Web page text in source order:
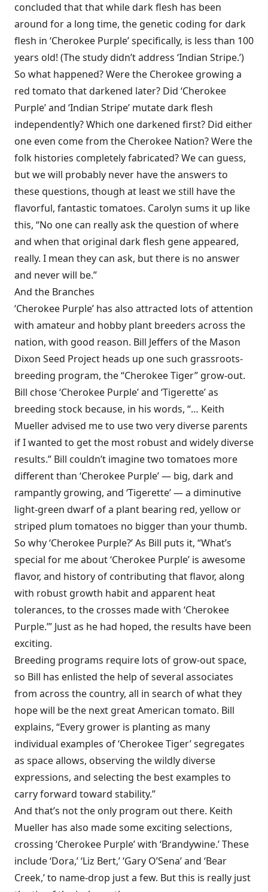
concluded that that while dark flesh has been
around for a long time, the genetic coding for dark
flesh in ‘Cherokee Purple’ specifically, is less than 100
years old! (The study didn’t address ‘Indian Stripe.’)
So what happened? Were the Cherokee growing a
red tomato that darkened later? Did ‘Cherokee
Purple’ and ‘Indian Stripe’ mutate dark flesh
independently? Which one darkened first? Did either
one even come from the Cherokee Nation? Were the
folk histories completely fabricated? We can guess,
but we will probably never have the answers to
these questions, though at least we still have the
flavorful, fantastic tomatoes. Carolyn sums it up like
this, “No one can really ask the question of where
and when that original dark flesh gene appeared,
really. I mean they can ask, but there is no answer
and never will be.”
And the Branches
‘Cherokee Purple’ has also attracted lots of attention
with amateur and hobby plant breeders across the
nation, with good reason. Bill Jeffers of the Mason
Dixon Seed Project heads up one such grassroots-
breeding program, the “Cherokee Tiger” grow-out.
Bill chose ‘Cherokee Purple’ and ‘Tigerette’ as
breeding stock because, in his words, “… Keith
Mueller advised me to use two very diverse parents
if I wanted to get the most robust and widely diverse
results.” Bill couldn’t imagine two tomatoes more
different than ‘Cherokee Purple’ — big, dark and
rampantly growing, and ‘Tigerette’ — a diminutive
light-green dwarf of a plant bearing red, yellow or
striped plum tomatoes no bigger than your thumb.
So why ‘Cherokee Purple?’ As Bill puts it, “What’s
special for me about ‘Cherokee Purple’ is awesome
flavor, and history of contributing that flavor, along
with robust growth habit and apparent heat
tolerances, to the crosses made with ‘Cherokee
Purple.’” Just as he had hoped, the results have been
exciting.
Breeding programs require lots of grow-out space,
so Bill has enlisted the help of several associates
from across the country, all in search of what they
hope will be the next great American tomato. Bill
explains, “Every grower is planting as many
individual examples of ‘Cherokee Tiger’ segregates
as space allows, observing the wildly diverse
expressions, and selecting the best examples to
carry forward toward stability.”
And that’s not the only program out there. Keith
Mueller has also made some exciting selections,
crossing ‘Cherokee Purple’ with ‘Brandywine.’ These
include ‘Dora,’ ‘Liz Bert,’ ‘Gary O’Sena’ and ‘Bear
Creek,’ to name-drop just a few. But this is really just